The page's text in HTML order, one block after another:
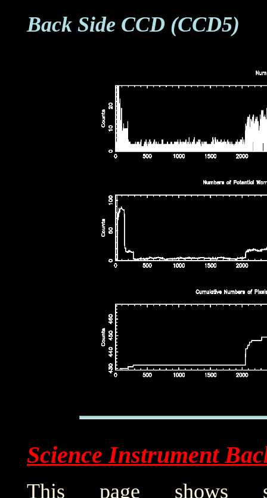
Back Side CCD (CCD5)
Science Instrument
This page shows